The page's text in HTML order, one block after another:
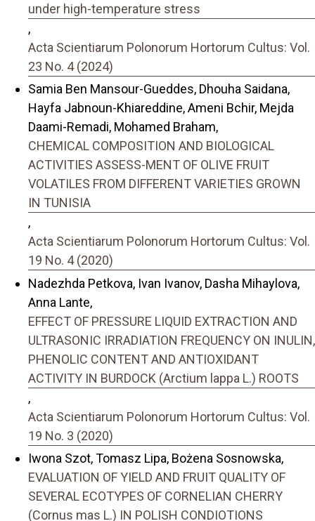
under high-temperature stress
,
Acta Scientiarum Polonorum Hortorum Cultus: Vol.
23 No. 4 (2024)
Samia Ben Mansour-Gueddes, Dhouha Saidana,
Hayfa Jabnoun-Khiareddine, Ameni Bchir, Mejda
Daami-Remadi, Mohamed Braham,
CHEMICAL COMPOSITION AND BIOLOGICAL
ACTIVITIES ASSESS-MENT OF OLIVE FRUIT
VOLATILES FROM DIFFERENT VARIETIES GROWN
IN TUNISIA
,
Acta Scientiarum Polonorum Hortorum Cultus: Vol.
19 No. 4 (2020)
Nadezhda Petkova, Ivan Ivanov, Dasha Mihaylova,
Anna Lante,
EFFECT OF PRESSURE LIQUID EXTRACTION AND
ULTRASONIC IRRADIATION FREQUENCY ON INULIN,
PHENOLIC CONTENT AND ANTIOXIDANT
ACTIVITY IN BURDOCK (Arctium lappa L.) ROOTS
,
Acta Scientiarum Polonorum Hortorum Cultus: Vol.
19 No. 3 (2020)
Iwona Szot, Tomasz Lipa, Bożena Sosnowska,
EVALUATION OF YIELD AND FRUIT QUALITY OF
SEVERAL ECOTYPES OF CORNELIAN CHERRY
(Cornus mas L.) IN POLISH CONDIOTIONS